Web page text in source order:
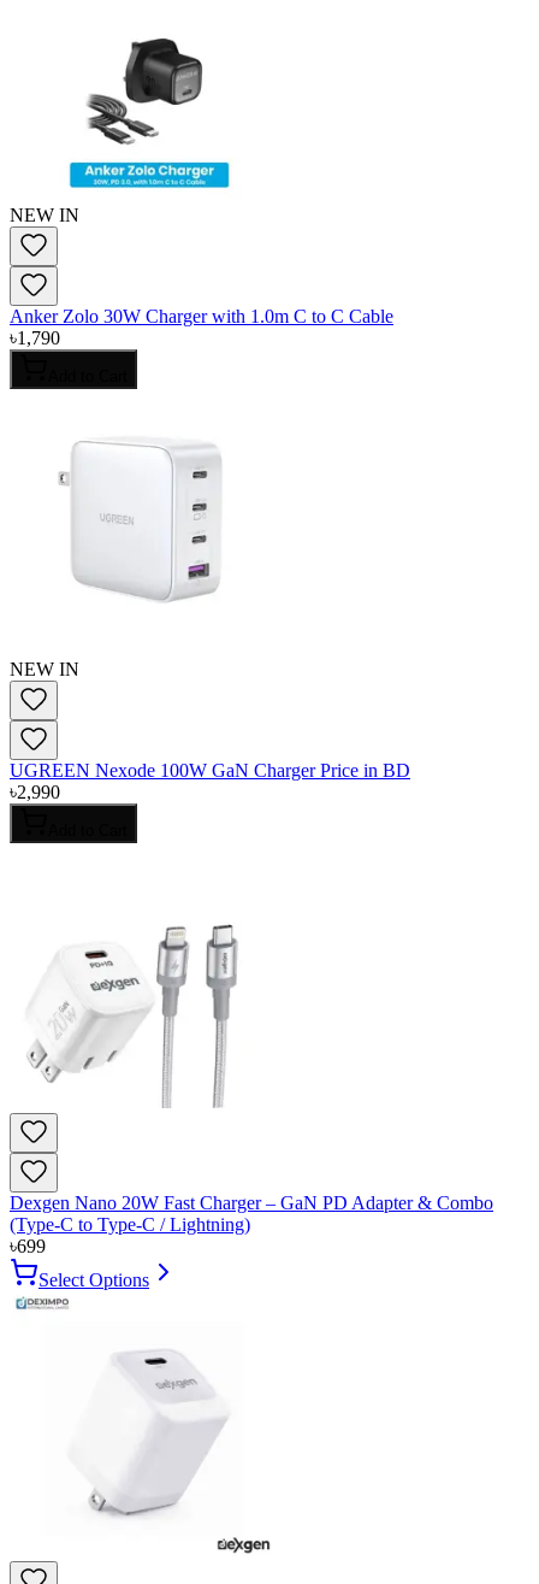
NEW IN
Anker Zolo 30W Charger with 1.0m C to C Cable
৳1,790
NEW IN
UGREEN Nexode 100W GaN Charger Price in BD
৳2,990
Dexgen Nano 20W Fast Charger – GaN PD Adapter & Combo
(Type-C to Type-C / Lightning)
৳699
Select Options